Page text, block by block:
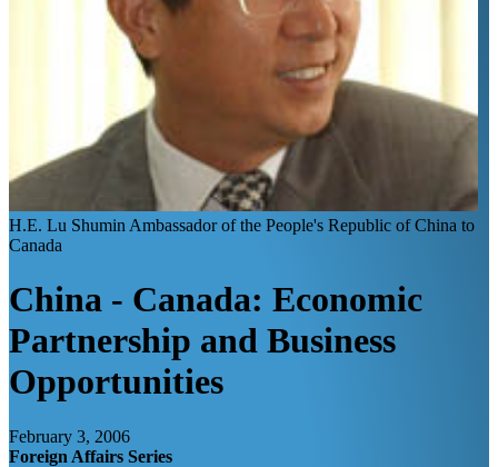
H.E. Lu Shumin Ambassador of the People's Republic of China to
Canada
China - Canada: Economic
Partnership and Business
Opportunities
February 3, 2006
Foreign Affairs Series